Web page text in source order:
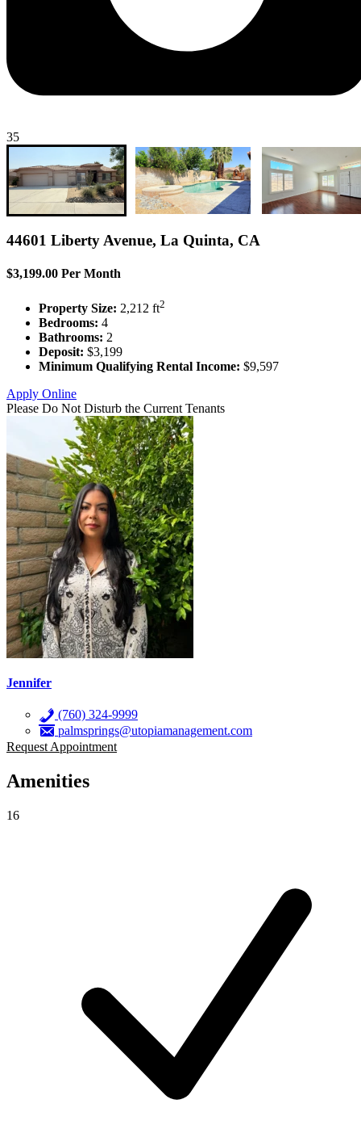
35
44601 Liberty Avenue, La Quinta, CA
$3,199.00 Per Month
Property Size: 2,212 ft2
Bedrooms: 4
Bathrooms: 2
Deposit: $3,199
Minimum Qualifying Rental Income: $9,597
Apply Online
Please Do Not Disturb the Current Tenants
Jennifer
(760) 324-9999
palmsprings@utopiamanagement.com
Request Appointment
Amenities
16